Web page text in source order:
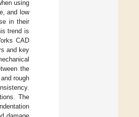
using
and low
in their
trend is
CAD
and key
the
rough
The